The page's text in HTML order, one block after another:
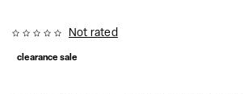
clearance sale
Not rated